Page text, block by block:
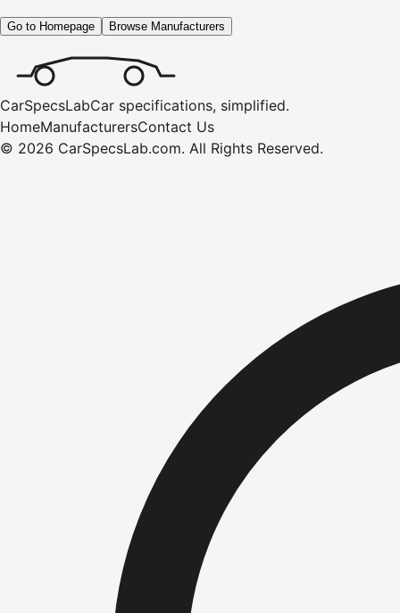
Go to Homepage Browse Manufacturers
CarSpecsLabCar specifications, simplified.
HomeManufacturersContact Us
© 2026 CarSpecsLab.com. All Rights Reserved.